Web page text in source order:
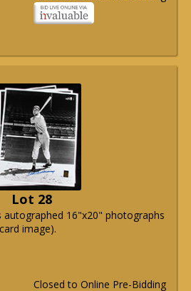
Lot 28
autographed 16"x20" photographs
image).
Closed to Online Pre-Bidding